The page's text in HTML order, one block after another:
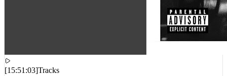
[15:51:03]Tracks